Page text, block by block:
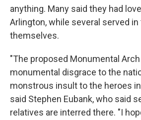
anything. Many said they had
Arlington, while several served
themselves.
"The proposed Monumental
monumental disgrace to the
monstrous insult to the heroes
said Stephen Eubank, who said
relatives are interred there. "I